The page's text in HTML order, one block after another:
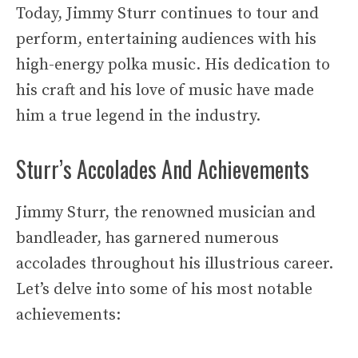
Today, Jimmy Sturr continues to tour and
perform, entertaining audiences with his
high-energy polka music. His dedication to
his craft and his love of music have made
him a true legend in the industry.
Sturr’s Accolades And Achievements
Jimmy Sturr, the renowned musician and
bandleader, has garnered numerous
accolades throughout his illustrious career.
Let’s delve into some of his most notable
achievements: